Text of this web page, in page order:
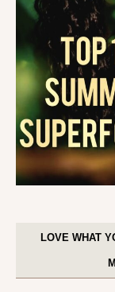
LOVE WHAT